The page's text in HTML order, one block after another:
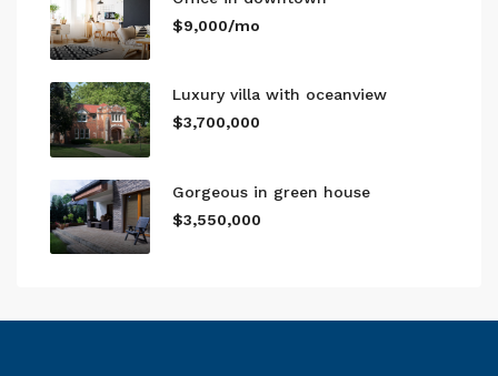
$9,000/mo
Luxury villa with oceanview
$3,700,000
Gorgeous in green house
$3,550,000